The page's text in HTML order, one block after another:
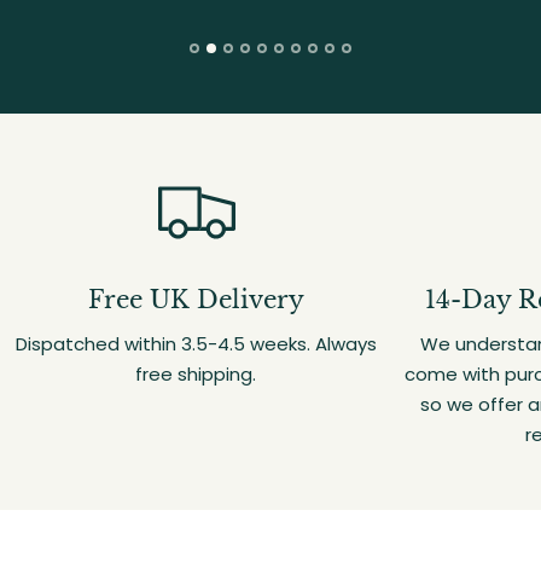
Free UK Delivery
Dispatched within 3.5-4.5 weeks. Always
free shipping.
14-Day
We
come with
so we offer